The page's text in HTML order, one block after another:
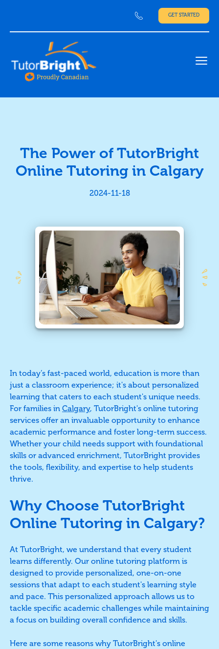
GET STARTED
The Power of TutorBright
Online Tutoring in Calgary
2024-11-18
In today’s fast-paced world, education is more than
just a classroom experience; it's about personalized
learning that caters to each student's unique needs.
For families in Calgary, TutorBright's online tutoring
services offer an invaluable opportunity to enhance
academic performance and foster long-term success.
Whether your child needs support with foundational
skills or advanced enrichment, TutorBright provides
the tools, flexibility, and expertise to help students
thrive.
Why Choose TutorBright
Online Tutoring in Calgary?
At TutorBright, we understand that every student
learns differently. Our online tutoring platform is
designed to provide personalized, one-on-one
sessions that adapt to each student's learning style
and pace. This personalized approach allows us to
tackle specific academic challenges while maintaining
a focus on building overall confidence and skills.
Here are some reasons why TutorBright's online